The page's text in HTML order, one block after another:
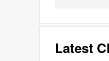
Latest